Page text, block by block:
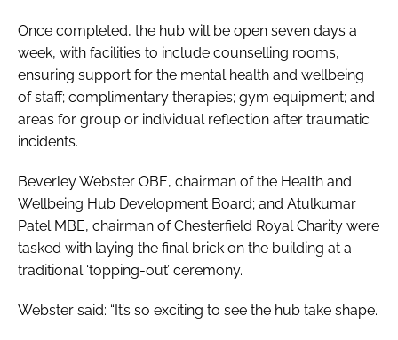
Once completed, the hub will be open seven days a
week, with facilities to include counselling rooms,
ensuring support for the mental health and wellbeing
of staff; complimentary therapies; gym equipment; and
areas for group or individual reflection after traumatic
incidents.
Beverley Webster OBE, chairman of the Health and
Wellbeing Hub Development Board; and Atulkumar
Patel MBE, chairman of Chesterfield Royal Charity were
tasked with laying the final brick on the building at a
traditional ‘topping-out’ ceremony.
Webster said: “It’s so exciting to see the hub take shape.